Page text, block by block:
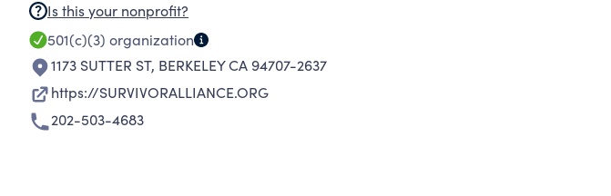
Is this your nonprofit?
501(c)(3) organization
1173 SUTTER ST, BERKELEY CA 94707-2637
https://SURVIVORALLIANCE.ORG
202-503-4683